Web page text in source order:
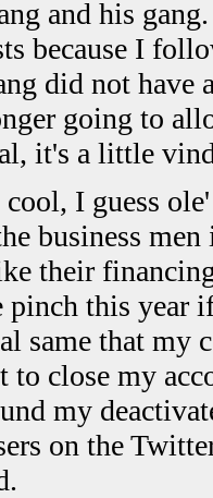
and his
because I
did not have
going to
it's a little
I guess
business
their
pinch this year
same that my
to close my
my
on the